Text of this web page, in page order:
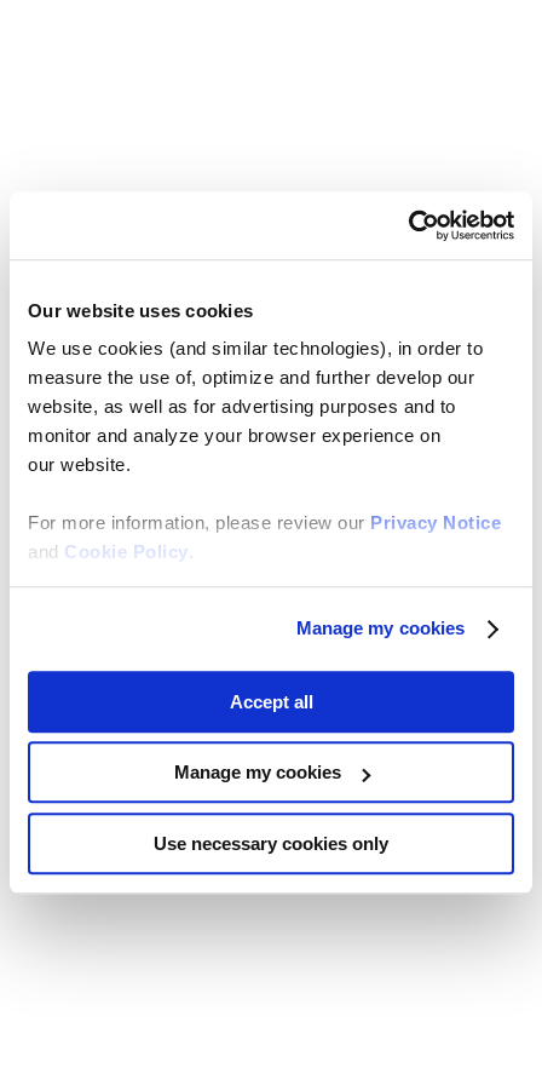
Our website uses cookies
We use cookies (and similar technologies), in order to
measure the use of, optimize and further develop our
website, as well as for advertising purposes and to
monitor and analyze your browser experience on
our website.
For more information, please review our Privacy Notice
and Cookie Policy.
Manage my cookies
Accept all
Manage my cookies
Use necessary cookies only